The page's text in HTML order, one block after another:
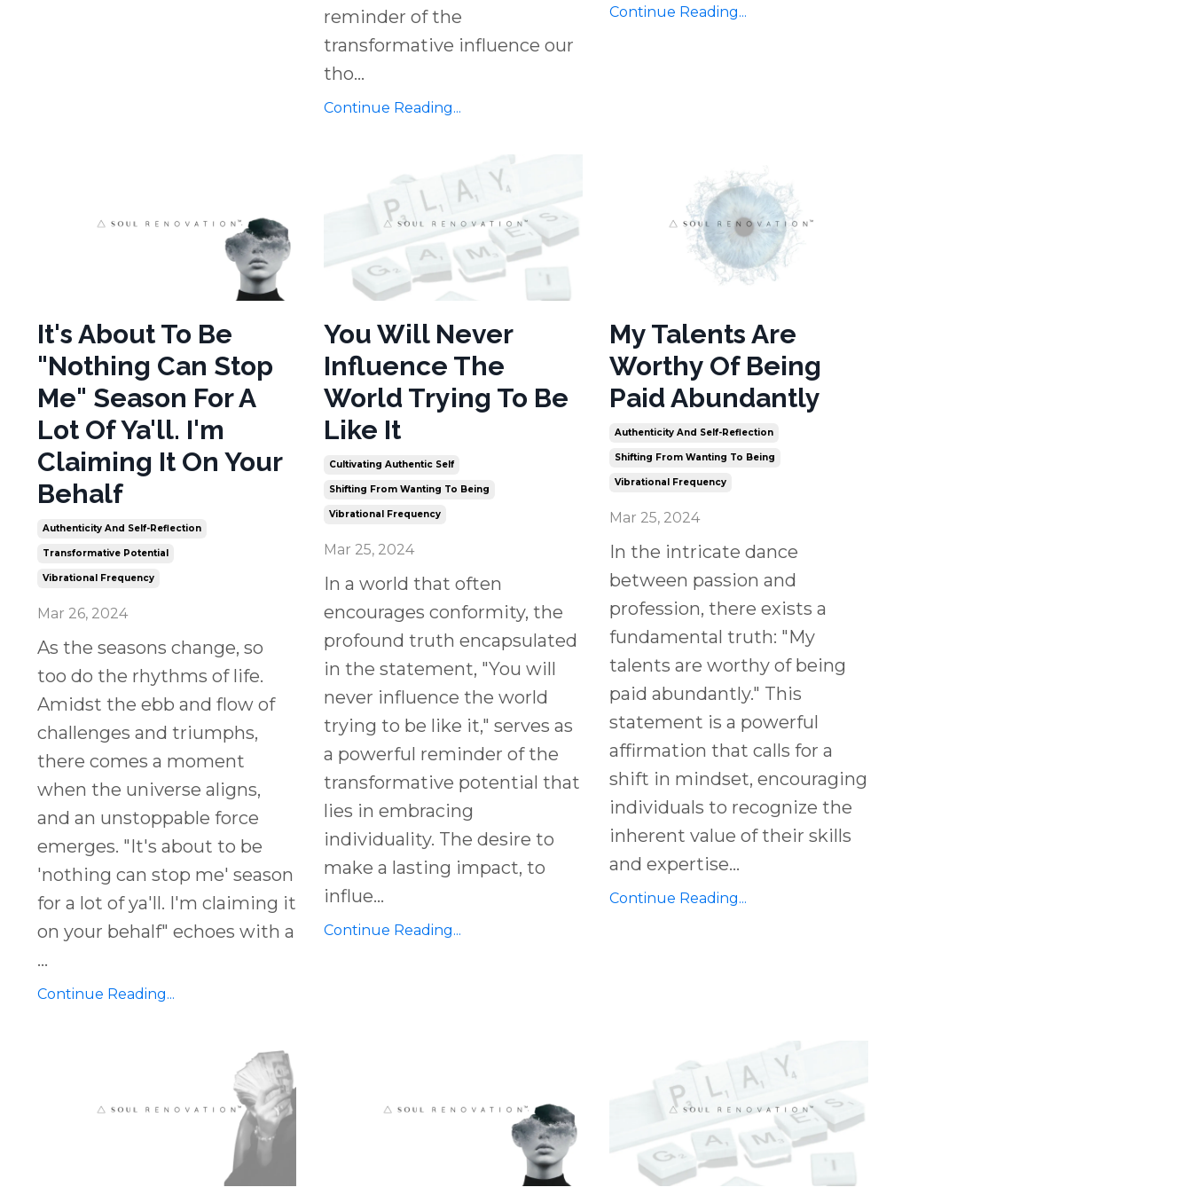
reminder of the
transformative influence our
tho...
Continue Reading...
Continue Reading...
It's About To Be
"Nothing Can Stop
Me" Season For A
Lot Of Ya'll. I'm
Claiming It On Your
Behalf
Authenticity And Self-Reflection
Transformative Potential
Vibrational Frequency
Mar 26, 2024
As the seasons change, so
too do the rhythms of life.
Amidst the ebb and flow of
challenges and triumphs,
there comes a moment
when the universe aligns,
and an unstoppable force
emerges. "It's about to be
'nothing can stop me' season
for a lot of ya'll. I'm claiming it
on your behalf" echoes with a
...
Continue Reading...
You Will Never
Influence The
World Trying To Be
Like It
Cultivating Authentic Self
Shifting From Wanting To Being
Vibrational Frequency
Mar 25, 2024
In a world that often
encourages conformity, the
profound truth encapsulated
in the statement, "You will
never influence the world
trying to be like it," serves as
a powerful reminder of the
transformative potential that
lies in embracing
individuality. The desire to
make a lasting impact, to
influe...
Continue Reading...
My Talents Are
Worthy Of Being
Paid Abundantly
Authenticity And Self-Reflection
Shifting From Wanting To Being
Vibrational Frequency
Mar 25, 2024
In the intricate dance
between passion and
profession, there exists a
fundamental truth: "My
talents are worthy of being
paid abundantly." This
statement is a powerful
affirmation that calls for a
shift in mindset, encouraging
individuals to recognize the
inherent value of their skills
and expertise...
Continue Reading...